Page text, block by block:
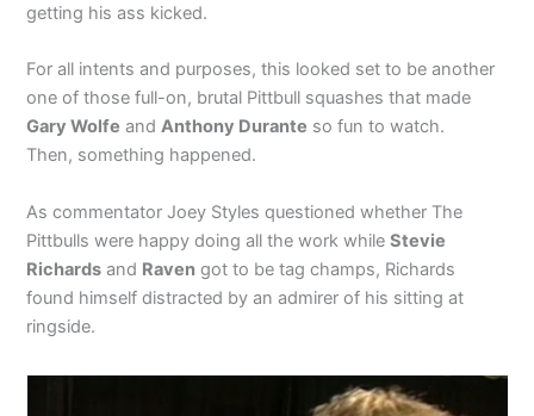
getting his ass kicked.
For all intents and purposes, this looked set to be another
one of those full-on, brutal Pittbull squashes that made
Gary Wolfe andAnthony Durante so fun to watch.
Then, something happened.
As commentator Joey Styles questioned whether The
Pittbulls were happy doing all the work whileStevie
Richards and Raven got to be tag champs, Richards
found himself distracted by an admirer of his sitting at
ringside.